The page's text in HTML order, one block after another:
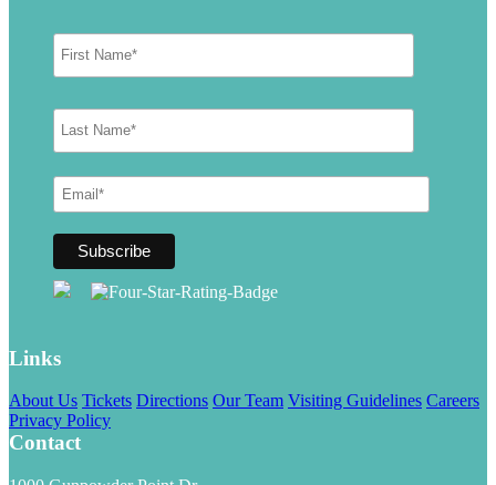
Links
About Us Tickets Directions Our Team Visiting Guidelines Careers
Privacy Policy
Contact